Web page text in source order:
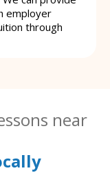
employer
through
near